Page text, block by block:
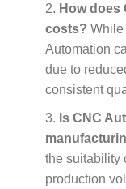
How does
costs? While
Automation
due to
consistent
Is CNC
the suitability
production